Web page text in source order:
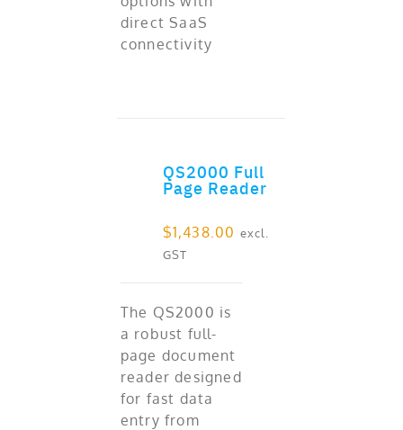
direct SaaS
connectivity
QS2000 Full
Page Reader
$1,438.00 excl.
GST
The QS2000 is
a robust full-
page document
reader designed
for fast data
entry from